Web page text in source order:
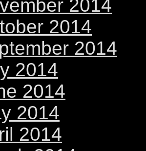
2014
2014
2014
2014
2014
2014
2014